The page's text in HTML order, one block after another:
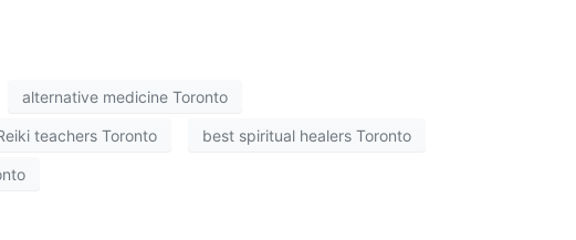
alternative medicine Toronto
teachers Toronto best spiritual healers Toronto